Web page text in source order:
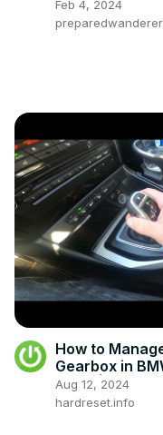
Feb 4, 2024
How to
Gearbox in
now ) | Drive
Gearbox
Aug 12, 2024
hardreset.info